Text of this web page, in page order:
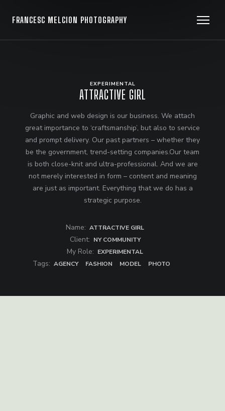
FRANCESC MELCION PHOTOGRAPHY
EXPERIMENTAL
ATTRACTIVE GIRL
Graphic and web design is our business. We attach
great importance to ‘craftsmanship’, but also to service
and prompt delivery. Our past partners – whether they
be the government, trend-setting companies.Our team
is both close-knit and ultra-professional. And we are
not merely interested in form – content and meaning
are just as important. Everything that we do has a
strategic purpose.
Name: ATTRACTIVE GIRL
Client: NY COMMUNITY
My Role: EXPERIMENTAL
Tags: AGENCY FASHION MODEL PHOTO